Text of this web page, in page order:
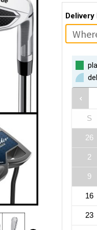
Delivery
S
26
2
9
16
23